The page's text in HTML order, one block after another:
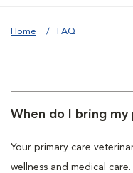
Home FAQ
When do I bring
Your primary care
wellness and medical